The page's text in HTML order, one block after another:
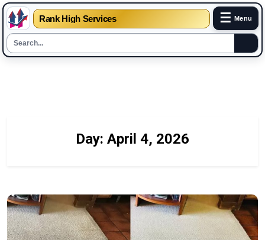
Rank High Services ☰ Menu
Day: April 4, 2026